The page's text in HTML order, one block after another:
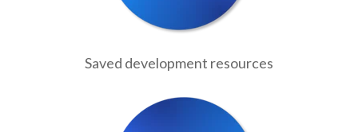
Saved development resources